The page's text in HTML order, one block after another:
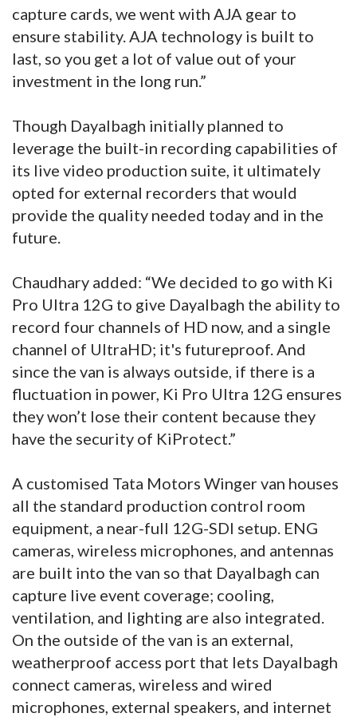
capture cards, we went with AJA gear to
ensure stability. AJA technology is built to
last, so you get a lot of value out of your
investment in the long run.”
Though Dayalbagh initially planned to
leverage the built-in recording capabilities of
its live video production suite, it ultimately
opted for external recorders that would
provide the quality needed today and in the
future.
Chaudhary added: “We decided to go with Ki
Pro Ultra 12G to give Dayalbagh the ability to
record four channels of HD now, and a single
channel of UltraHD; it's futureproof. And
since the van is always outside, if there is a
fluctuation in power, Ki Pro Ultra 12G ensures
they won’t lose their content because they
have the security of KiProtect.”
A customised Tata Motors Winger van houses
all the standard production control room
equipment, a near-full 12G-SDI setup. ENG
cameras, wireless microphones, and antennas
are built into the van so that Dayalbagh can
capture live event coverage; cooling,
ventilation, and lighting are also integrated.
On the outside of the van is an external,
weatherproof access port that lets Dayalbagh
connect cameras, wireless and wired
microphones, external speakers, and internet